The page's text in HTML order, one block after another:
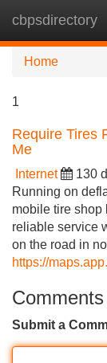
cbpsdirectory
Home
1
Require Tires
Me
Internet 130
Running on
mobile tire shop
reliable service
on the road in
https://
Comments
Submit a